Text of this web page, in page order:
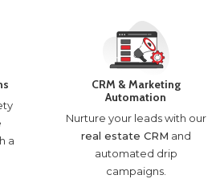
a
CRM & Marketing
Automation
Nurture your leads with our
real estate CRM and
automated drip
campaigns.